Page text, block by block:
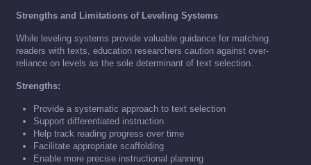
Strengths and Limitations of Leveling Systems
While leveling systems provide valuable guidance for matching
readers with texts, education researchers caution against over-
reliance on levels as the sole determinant of text selection.
Strengths:
Provide a systematic approach to text selection
Support differentiated instruction
Help track reading progress over time
Facilitate appropriate scaffolding
Enable more precise instructional planning